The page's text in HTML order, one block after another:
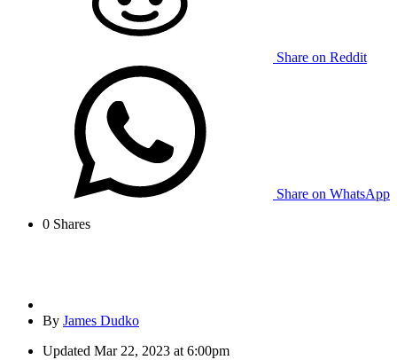
Share on Reddit
Share on WhatsApp
0 Shares
By James Dudko
Updated Mar 22, 2023 at 6:00pm